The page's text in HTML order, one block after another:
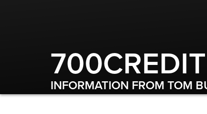
INFORMATION FROM TOM